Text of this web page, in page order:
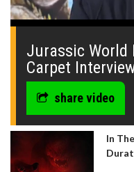
0
seconds
Jurassic World
Carpet
share video
In